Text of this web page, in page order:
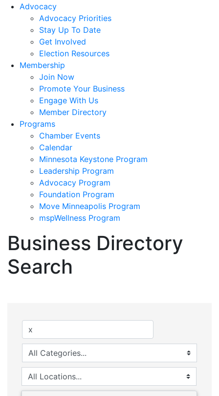
Advocacy
Advocacy Priorities
Stay Up To Date
Get Involved
Election Resources
Membership
Join Now
Promote Your Business
Engage With Us
Member Directory
Programs
Chamber Events
Calendar
Minnesota Keystone Program
Leadership Program
Advocacy Program
Foundation Program
Move Minneapolis Program
mspWellness Program
Business Directory
Search